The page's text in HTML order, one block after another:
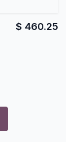
$ 460.25